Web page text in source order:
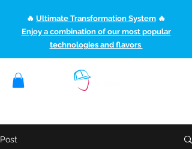
🔥 Ultimate Transformation System 🔥
Enjoy a combination of our most popular
technologies and flavors
Post